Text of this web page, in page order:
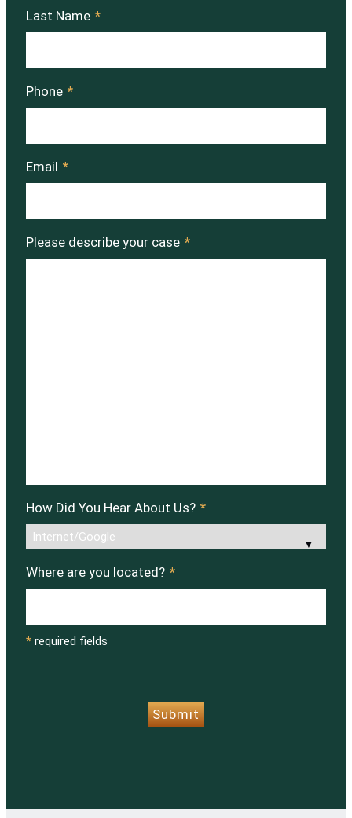
Last Name *
Phone *
Email *
Please describe your case *
How Did You Hear About Us? *
Where are you located? *
* required fields
Submit